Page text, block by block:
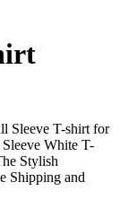
Sleeve T-shirt for
White T-
Stylish
Shipping and